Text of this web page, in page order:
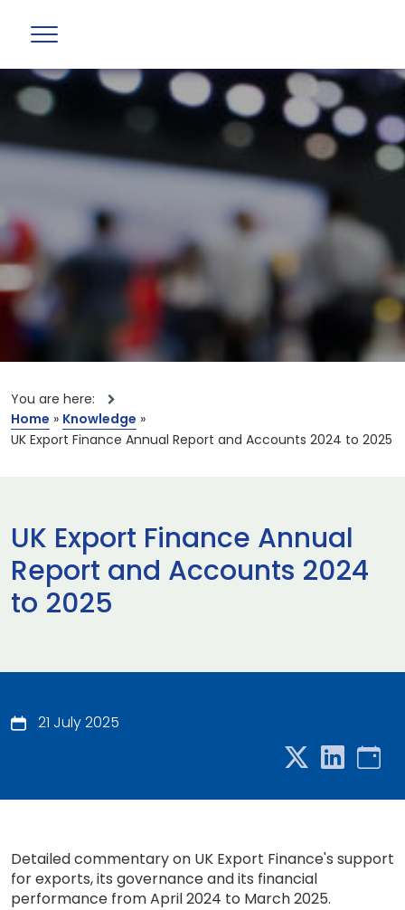
You are here:
Home » Knowledge »
UK Export Finance Annual Report and Accounts 2024 to 2025
UK Export Finance Annual
Report and Accounts 2024
to 2025
21 July 2025
Detailed commentary on UK Export Finance's support
for exports, its governance and its financial
performance from April 2024 to March 2025.